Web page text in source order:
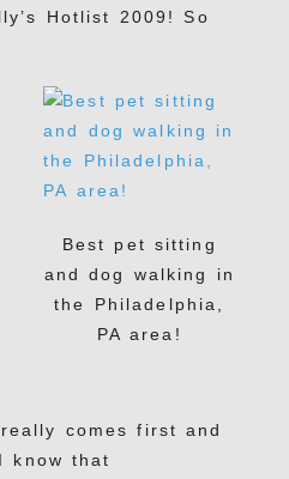
Hotlist 2009! So
Best pet sitting
and dog walking in
the Philadelphia,
PA area!
comes first and
know that